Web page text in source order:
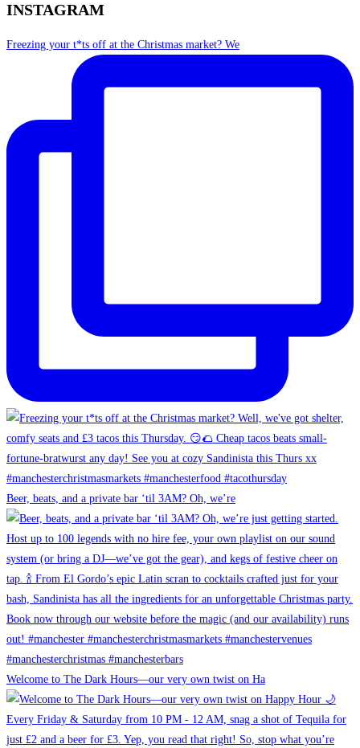
INSTAGRAM
Freezing your t*ts off at the Christmas market? We
Beer, beats, and a private bar ‘til 3AM? Oh, we’re
Welcome to The Dark Hours—our very own twist on Ha